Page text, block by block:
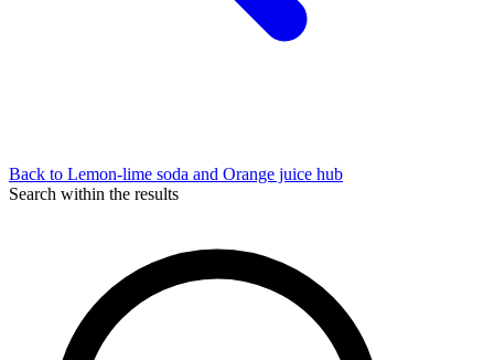
Back to Lemon-lime soda and Orange juice hub
Search within the results